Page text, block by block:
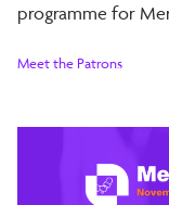
programme for
Meet the Patrons